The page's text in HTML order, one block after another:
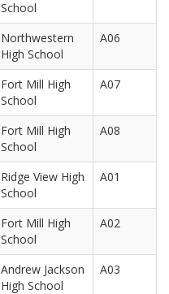
School
Northwestern
High School
A06
Fort Mill High
School
A07
Fort Mill High
School
A08
Ridge View High
School
A01
Fort Mill High
School
A02
Andrew Jackson
High School
A03